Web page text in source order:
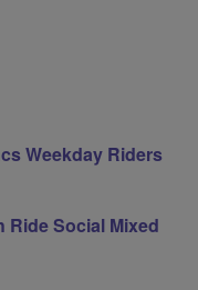
Weekday Riders
Ride Social Mixed